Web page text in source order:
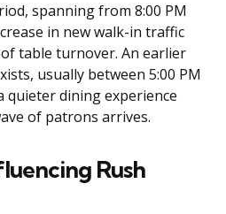
spanning from 8:00 PM
in new walk-in traffic
table turnover. An earlier
usually between 5:00 PM
quieter dining experience
of patrons arrives.
Rush